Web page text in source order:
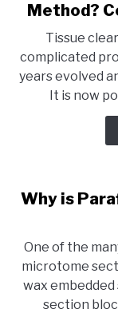
Method?
Tissue
complicated
years evolved
It is now
Why is
One of the
microtome
wax
section